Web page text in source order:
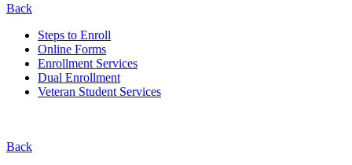
Back
Steps to Enroll
Online Forms
Enrollment Services
Dual Enrollment
Veteran Student Services
Back